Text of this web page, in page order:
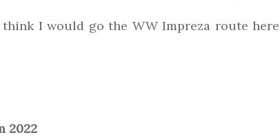
I would go the WW Impreza route
2022